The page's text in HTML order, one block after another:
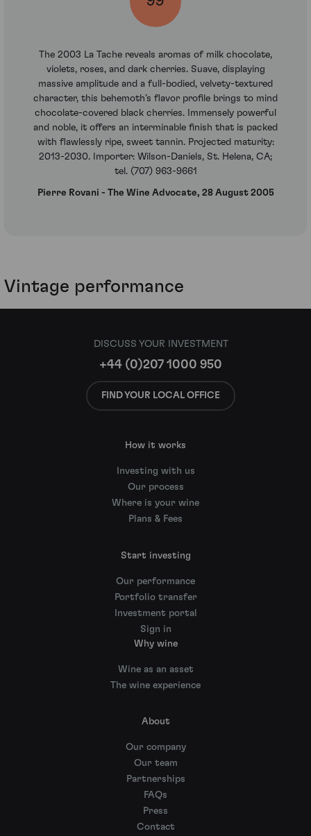
The 2003 La Tache reveals aromas of milk chocolate,
violets, roses, and dark cherries. Suave, displaying
massive amplitude and a full-bodied, velvety-textured
character, this behemoth’s flavor profile brings to mind
chocolate-covered black cherries. Immensely powerful
and noble, it offers an interminable finish that is packed
with flawlessly ripe, sweet tannin. Projected maturity:
2013-2030. Importer: Wilson-Daniels, St. Helena, CA;
tel. (707) 963-9661
Pierre Rovani - The Wine Advocate, 28 August 2005
Vintage performance
DISCUSS YOUR INVESTMENT
+44 (0)207 1000 950
FIND YOUR LOCAL OFFICE
How it works
Investing with us
Our process
Where is your wine
Plans & Fees
Start investing
Our performance
Portfolio transfer
Investment portal
Sign in
Why wine
Wine as an asset
The wine experience
About
Our company
Our team
Partnerships
FAQs
Press
Contact